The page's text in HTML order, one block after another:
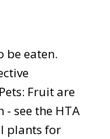
be eaten.
Fruit are
see the HTA
plants for